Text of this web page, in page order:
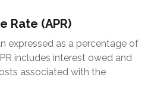
Rate (APR)
expressed as a percentage of
includes interest owed and
associated with the